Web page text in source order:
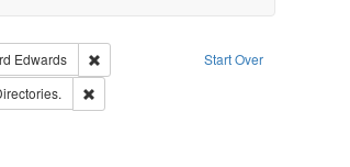
Start Over
English
Edwards
Remove constraint Publisher: Richard
Publishing CompanyRemove constraint Subject: Saint Louis